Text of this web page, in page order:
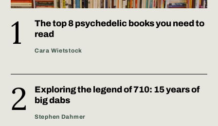
The top 8 psychedelic books you need to
read
Cara Wietstock
Exploring the legend of 710: 15 years of
big dabs
Stephen Dahmer